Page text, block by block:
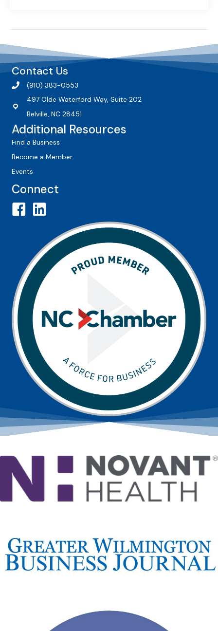
Contact Us
(910) 383-0553
497 Olde Waterford Way, Suite 202
Belville, NC 28451
Additional Resources
Find a Business
Become a Member
Events
Connect